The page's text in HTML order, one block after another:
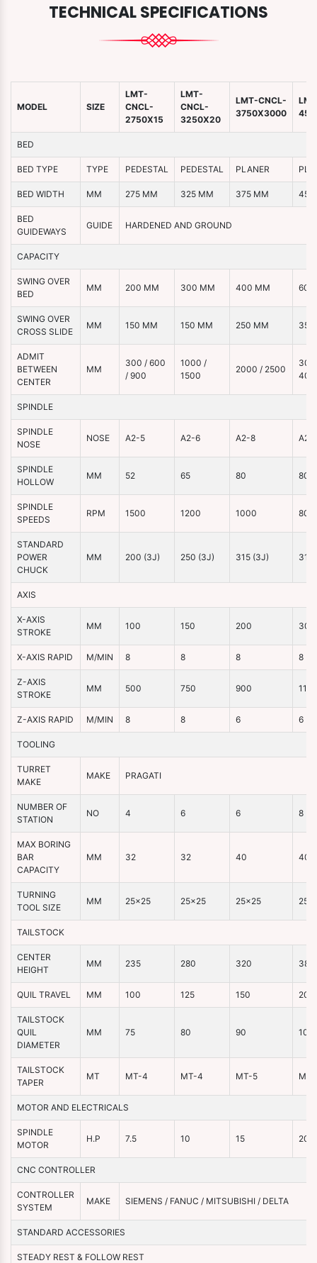
TECHNICAL SPECIFICATIONS
MODEL SIZE
LMT-
CNCL-
2750X15
LMT-
CNCL-
3250X20
LMT-CNCL-
3750X3000
BED
BED TYPE TYPE PEDESTAL PEDESTAL PLANER
BED WIDTH MM 275 MM 325 MM 375 MM 450
BED
GUIDEWAYS
GUIDE HARDENED AND GROUND
CAPACITY
SWING OVER
BED
MM 200 MM 300 MM 400 MM 600
SWING OVER
CROSS SLIDE
MM 150 MM 150 MM 250 MM 350
ADMIT
BETWEEN
CENTER
MM
300 / 600
/ 900
1000 /
1500
2000 / 2500
SPINDLE
SPINDLE
NOSE
NOSE A2-5 A2-6 A2-8 A2-
SPINDLE
HOLLOW
MM 52 65 80 80
SPINDLE
SPEEDS
RPM 1500 1200 1000 800
STANDARD
POWER
CHUCK
MM 200 (3J) 250 (3J) 315 (3J) 315
AXIS
X-AXIS
STROKE
MM 100 150 200 300
X-AXIS RAPID M/MIN 8 8 8 8
Z-AXIS
STROKE
MM 500 750 900
Z-AXIS RAPID M/MIN 8 8 6 6
TOOLING
TURRET
MAKE
MAKE PRAGATI
NUMBER OF
STATION
NO 4 6 6 8
MAX BORING
BAR
CAPACITY
MM 32 32 40 40
TURNING
TOOL SIZE
MM 25×25 25×25 25×25
TAILSTOCK
CENTER
HEIGHT
MM 235 280 320 380
QUIL TRAVEL MM 100 125 150 200
TAILSTOCK
QUIL
DIAMETER
MM 75 80 90 100
TAILSTOCK
TAPER
MT MT-4 MT-4 MT-5
MOTOR AND ELECTRICALS
SPINDLE
MOTOR
H.P 7.5 10 15 20
CNC CONTROLLER
CONTROLLER
SYSTEM
MAKE SIEMENS / FANUC / MITSUBISHI / DELTA
STANDARD ACCESSORIES
STEADY REST & FOLLOW REST